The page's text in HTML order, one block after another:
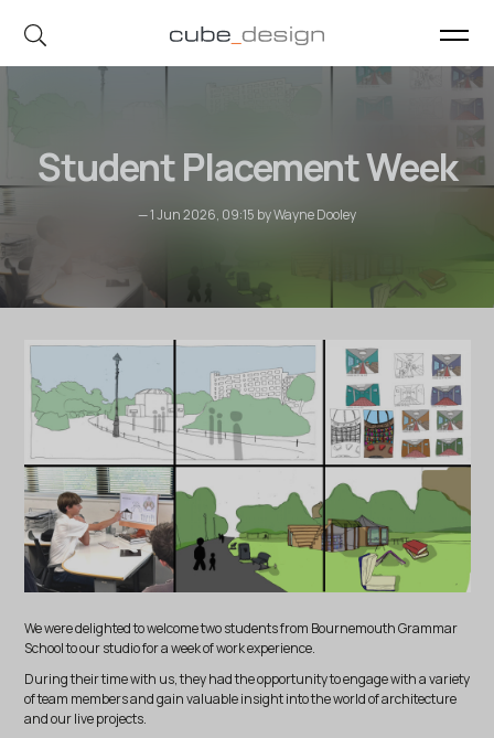
cube_design on Instagram
cube_design on Linkedin
Student Placement Week
— 1 Jun 2026, 09:15 by Wayne Dooley
We were delighted to welcome two students from Bournemouth Grammar
School to our studio for a week of work experience.
During their time with us, they had the opportunity to engage with a variety
of team members and gain valuable insight into the world of architecture
and our live projects.